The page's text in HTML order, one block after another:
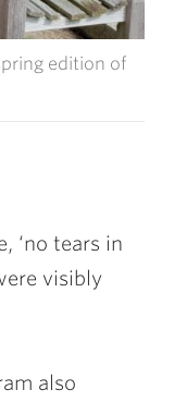
edition of
‘no tears in
visibly
also